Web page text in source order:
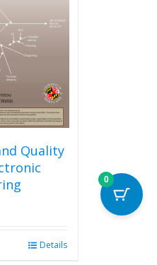
Quality
Details
0